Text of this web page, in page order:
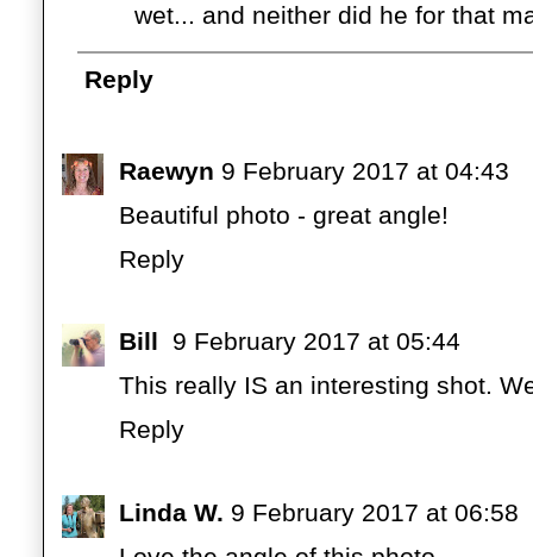
wet... and neither did he for that
Reply
Raewyn 9 February 2017 at 04:43
Beautiful photo - great angle!
Reply
Bill
9 February 2017 at 05:44
This really IS an interesting shot.
Reply
Linda W. 9 February 2017 at 06:58